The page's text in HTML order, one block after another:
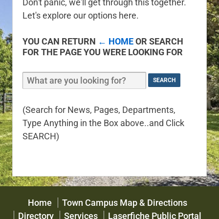
Don't panic, we'll get through this together.
Let's explore our options here.
YOU CAN RETURN ← HOMEOR SEARCH
FOR THE PAGE YOU WERE LOOKING FOR
(Search for News, Pages, Departments,
Type Anything in the Box above..and Click
SEARCH)
Home
Town Campus Map & Directions
Directory
Services Laserfiche Public Portal